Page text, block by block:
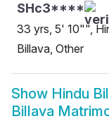
SHc3****
33 yrs, 5' 10"",
Billava, Other
Show Hindu
Billava